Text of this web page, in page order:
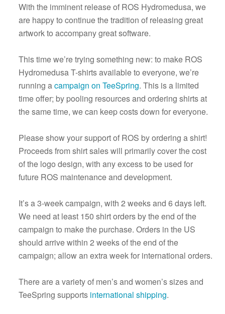
With the imminent release of ROS Hydromedusa, we
are happy to continue the tradition of releasing great
artwork to accompany great software.
This time we’re trying something new: to make ROS
Hydromedusa T-shirts available to everyone, we’re
running acampaign on TeeSpring. This is a limited
time offer; by pooling resources and ordering shirts at
the same time, we can keep costs down for everyone.
Please show your support of ROS by ordering a shirt!
Proceeds from shirt sales will primarily cover the cost
of the logo design, with any excess to be used for
future ROS maintenance and development.
It’s a 3-week campaign, with 2 weeks and 6 days left.
We need at least 150 shirt orders by the end of the
campaign to make the purchase. Orders in the US
should arrive within 2 weeks of the end of the
campaign; allow an extra week for international orders.
There are a variety of men’s and women’s sizes and
TeeSpring supports international shipping.